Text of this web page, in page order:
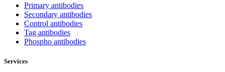
Primary antibodies
Secondary antibodies
Control antibodies
Tag antibodies
Phospho antibodies
Services